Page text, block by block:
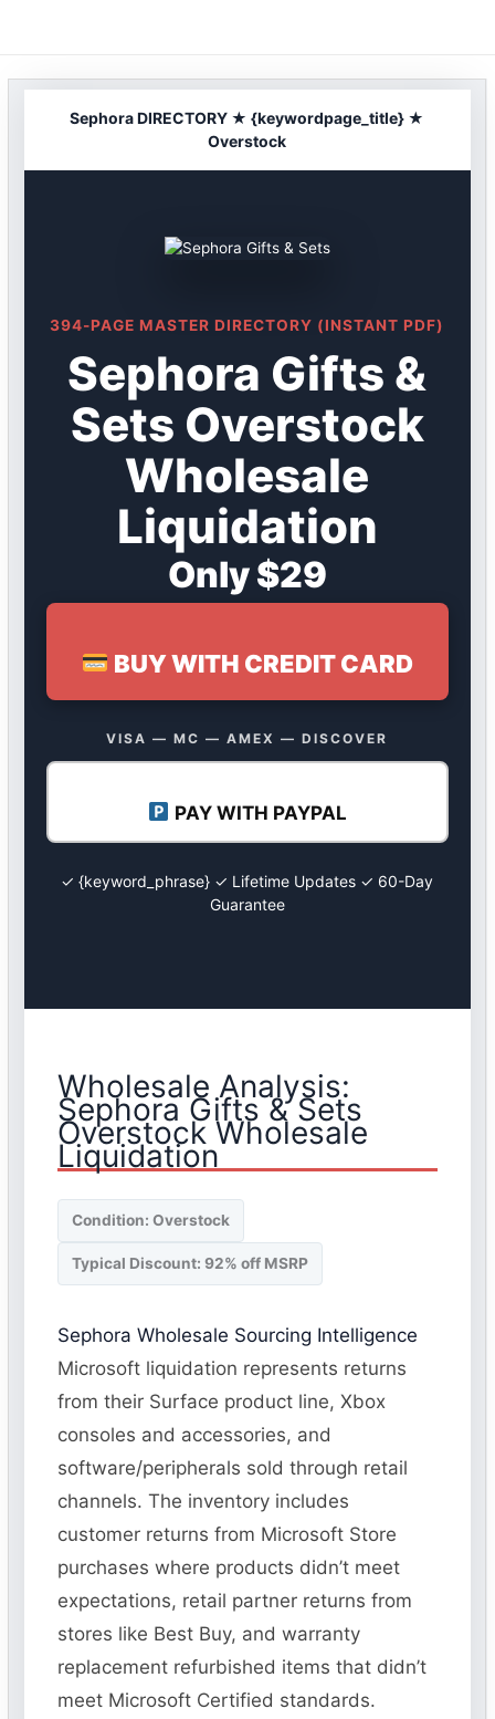
Sephora DIRECTORY ★ {keywordpage_title} ★
Overstock
394-PAGE MASTER DIRECTORY (INSTANT PDF)
Sephora Gifts &
Sets Overstock
Wholesale
Liquidation
Only $29
BUY WITH CREDIT CARD
VISA — MC — AMEX — DISCOVER
PAY WITH PAYPAL
✓ {keyword_phrase} ✓ Lifetime Updates ✓ 60-Day
Guarantee
Wholesale Analysis:
Sephora Gifts & Sets
Overstock Wholesale
Liquidation
Condition: Overstock
Typical Discount: 92% off MSRP
Sephora Wholesale Sourcing Intelligence
Microsoft liquidation represents returns
from their Surface product line, Xbox
consoles and accessories, and
software/peripherals sold through retail
channels. The inventory includes
customer returns from Microsoft Store
purchases where products didn’t meet
expectations, retail partner returns from
stores like Best Buy, and warranty
replacement refurbished items that didn’t
meet Microsoft Certified standards.